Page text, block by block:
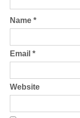
Name *
Email *
Website